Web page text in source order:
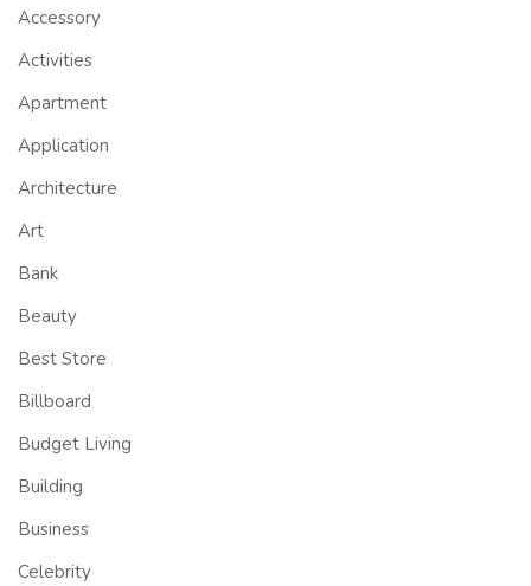
Accessory
Activities
Apartment
Application
Architecture
Art
Bank
Beauty
Best Store
Billboard
Budget Living
Building
Business
Celebrity